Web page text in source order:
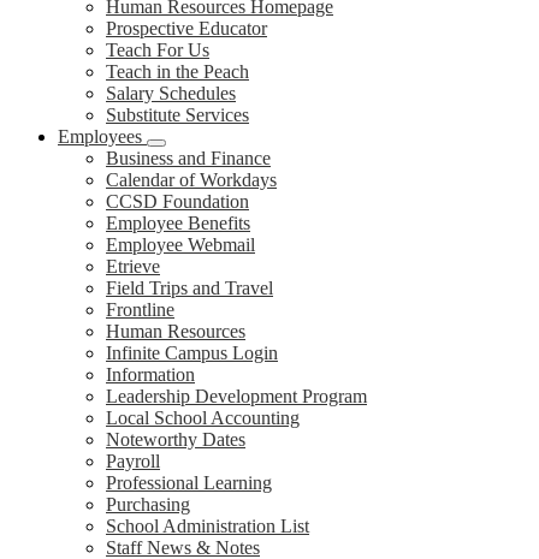
Human Resources Homepage
Prospective Educator
Teach For Us
Teach in the Peach
Salary Schedules
Substitute Services
Employees
Business and Finance
Calendar of Workdays
CCSD Foundation
Employee Benefits
Employee Webmail
Etrieve
Field Trips and Travel
Frontline
Human Resources
Infinite Campus Login
Information
Leadership Development Program
Local School Accounting
Noteworthy Dates
Payroll
Professional Learning
Purchasing
School Administration List
Staff News & Notes